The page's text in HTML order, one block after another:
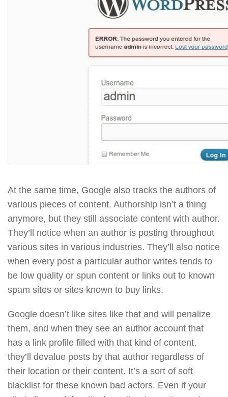
At the same time, Google also tracks the authors of
various pieces of content. Authorship isn’t a thing
anymore, but they still associate content with author.
They’ll notice when an author is posting throughout
various sites in various industries. They’ll also notice
when every post a particular author writes tends to
be low quality or spun content or links out to known
spam sites or sites known to buy links.
Google doesn’t like sites like that and will penalize
them, and when they see an author account that
has a link profile filled with that kind of content,
they’ll devalue posts by that author regardless of
their location or their content. It’s a sort of soft
blacklist for these known bad actors. Even if your